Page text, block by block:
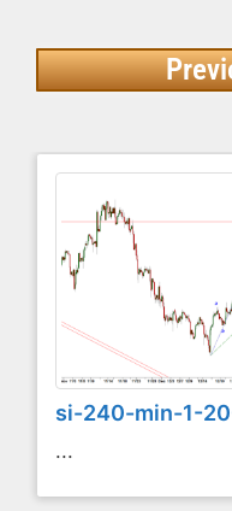
si-240-min-1-
...